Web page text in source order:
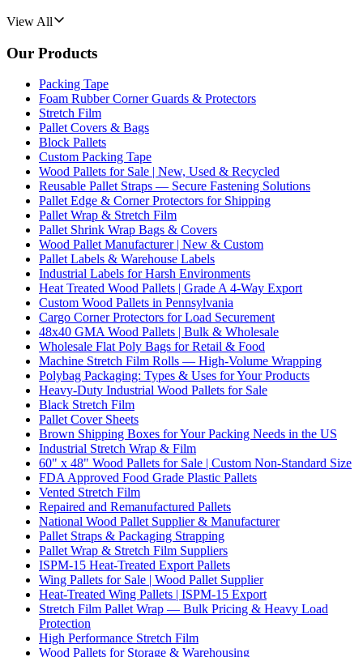
View All
Our Products
Packing Tape
Foam Rubber Corner Guards & Protectors
Stretch Film
Pallet Covers & Bags
Block Pallets
Custom Packing Tape
Wood Pallets for Sale | New, Used & Recycled
Reusable Pallet Straps — Secure Fastening Solutions
Pallet Edge & Corner Protectors for Shipping
Pallet Wrap & Stretch Film
Pallet Shrink Wrap Bags & Covers
Wood Pallet Manufacturer | New & Custom
Pallet Labels & Warehouse Labels
Industrial Labels for Harsh Environments
Heat Treated Wood Pallets | Grade A 4-Way Export
Custom Wood Pallets in Pennsylvania
Cargo Corner Protectors for Load Securement
48x40 GMA Wood Pallets | Bulk & Wholesale
Wholesale Flat Poly Bags for Retail & Food
Machine Stretch Film Rolls — High-Volume Wrapping
Polybag Packaging: Types & Uses for Your Products
Heavy-Duty Industrial Wood Pallets for Sale
Black Stretch Film
Pallet Cover Sheets
Brown Shipping Boxes for Your Packing Needs in the US
Industrial Stretch Wrap & Film
60" x 48" Wood Pallets for Sale | Custom Non-Standard Size
FDA Approved Food Grade Plastic Pallets
Vented Stretch Film
Repaired and Remanufactured Pallets
National Wood Pallet Supplier & Manufacturer
Pallet Straps & Packaging Strapping
Pallet Wrap & Stretch Film Suppliers
ISPM-15 Heat-Treated Export Pallets
Wing Pallets for Sale | Wood Pallet Supplier
Heat-Treated Wing Pallets | ISPM-15 Export
Stretch Film Pallet Wrap — Bulk Pricing & Heavy Load
Protection
High Performance Stretch Film
Wood Pallets for Storage & Warehousing